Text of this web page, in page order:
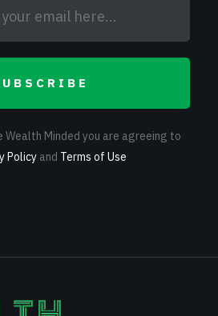
Wealth Minded you are agreeing to
Policy and Terms of Use